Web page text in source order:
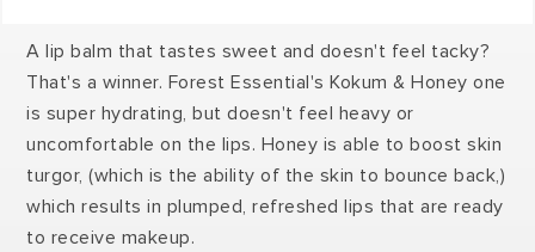
A lip balm that tastes sweet and doesn't feel tacky?
That's a winner. Forest Essential's Kokum & Honey one
is super hydrating, but doesn't feel heavy or
uncomfortable on the lips. Honey is able to boost skin
turgor, (which is the ability of the skin to bounce back,)
which results in plumped, refreshed lips that are ready
to receive makeup.